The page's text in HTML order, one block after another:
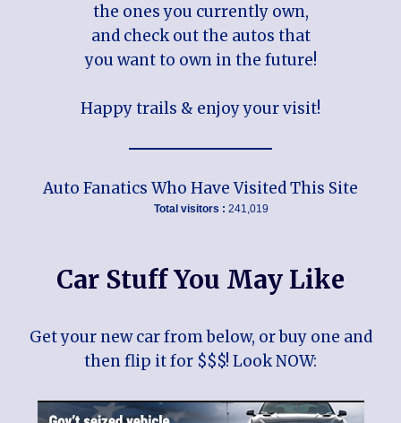
the ones you currently own,
and check out the autos that
you want to own in the future!
Happy trails & enjoy your visit!
Auto Fanatics Who Have Visited This Site
Total visitors : 241,019
Car Stuff You May Like
Get your new car from below, or buy one and
then flip it for $$$! Look NOW: